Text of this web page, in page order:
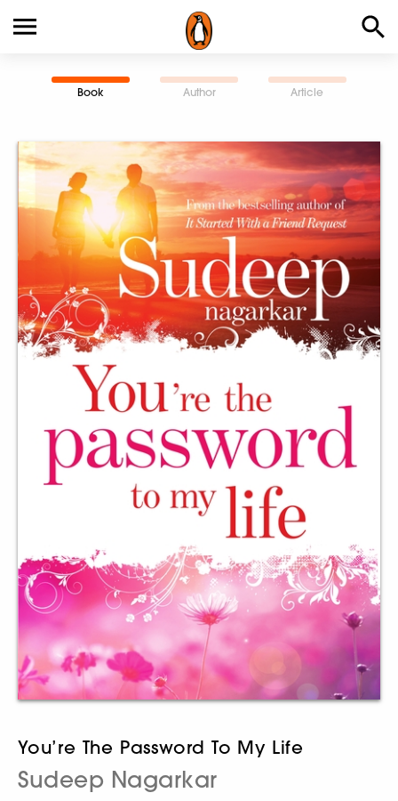
Book Author Article
You’re The Password To My Life
Sudeep Nagarkar